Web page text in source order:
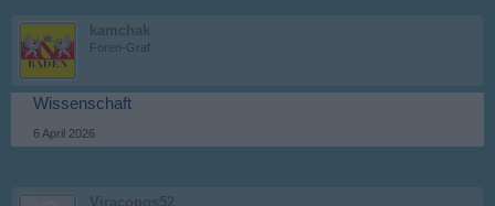
kamchak
Foren-Graf
Wissenschaft
6 April 2026
Viracopos52